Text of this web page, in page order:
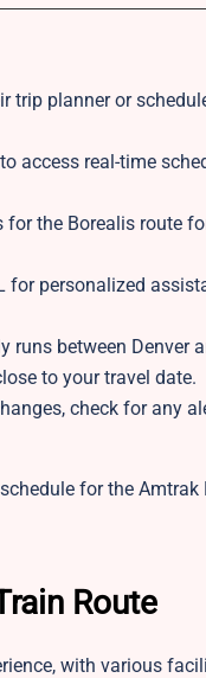
trip planner or
access real-time
the Borealis route
for personalized
runs between Denver
to your travel date.
check for any
for the Amtrak
Route
with various